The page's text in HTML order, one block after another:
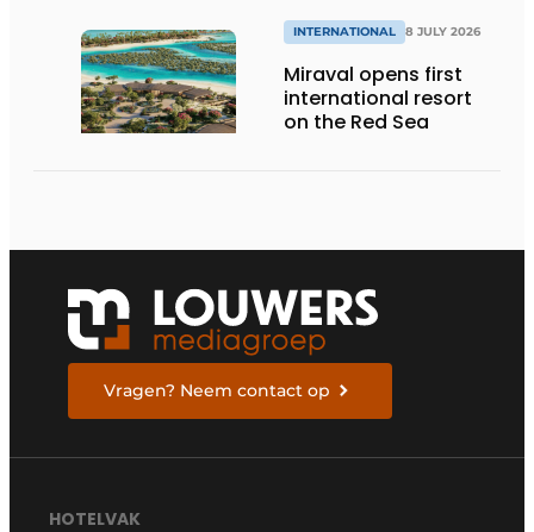
INTERNATIONAL 8 JULY 2026
Miraval opens first
international resort
on the Red Sea
Vragen? Neem contact op
HOTELVAK